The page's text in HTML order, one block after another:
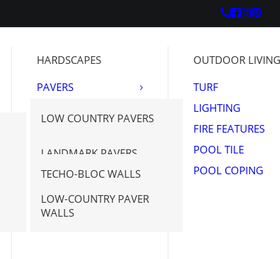
HARDSCAPES
PAVERS
LOW COUNTRY PAVERS
PORCELAIN
LANDMARK PAVERS
SAVANNAH STONE
SOURCE
TECHO-BLOC WALLS
LOW-COUNTRY PAVER
WALLS
PAVERS
OUTDOOR LIVING
TURF
LIGHTING
FIRE FEATURES
POOL TILE
POOL COPING